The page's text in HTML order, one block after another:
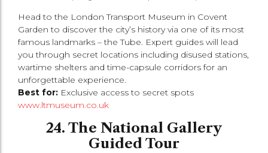
Head to the London Transport Museum in Covent
Garden to discover the city’s history via one of its most
famous landmarks – the Tube. Expert guides will lead
you through secret locations including disused stations,
wartime shelters and time-capsule corridors for an
unforgettable experience.
Best for: Exclusive access to secret spots
www.ltmuseum.co.uk
24. The National Gallery
Guided Tour